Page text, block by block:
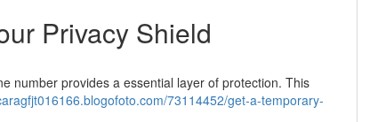
Privacy Shield
number provides a essential layer of protection. This
73114452/get-a-temporary-